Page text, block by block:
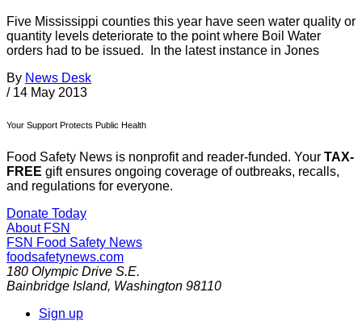
Five Mississippi counties this year have seen water quality or
quantity levels deteriorate to the point where Boil Water
orders had to be issued. In the latest instance in Jones
By News Desk
/ 14 May 2013
Your Support Protects Public Health
Food Safety News is nonprofit and reader-funded. Your TAX-
FREE gift ensures ongoing coverage of outbreaks, recalls,
and regulations for everyone.
Donate Today
About FSN
FSN Food Safety News
foodsafetynews.com
180 Olympic Drive S.E.
Bainbridge Island, Washington 98110
Sign up